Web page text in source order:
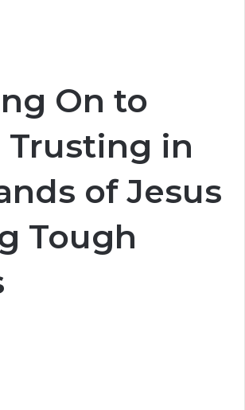
On to
Trusting in
of Jesus
Tough